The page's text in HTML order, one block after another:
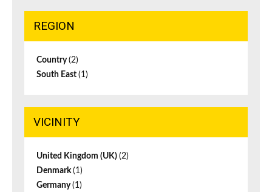
REGION
Country(2)
South East (1)
VICINITY
United Kingdom (UK) (2)
Denmark(1)
Germany(1)